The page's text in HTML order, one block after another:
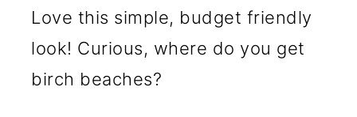
Love this simple, budget friendly
look! Curious, where do you get
birch beaches?